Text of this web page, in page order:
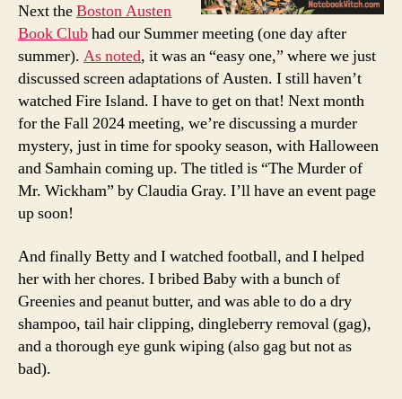
Next theBoston Austen
Book Clubhad our Summer meeting (one day after
summer). As noted, it was an “easy one,” where we just
discussed screen adaptations of Austen. I still haven’t
watched Fire Island. I have to get on that! Next month
for the Fall 2024 meeting, we’re discussing a murder
mystery, just in time for spooky season, with Halloween
and Samhain coming up. The titled is “The Murder of
Mr. Wickham” by Claudia Gray. I’ll have an event page
up soon!
And finally Betty and I watched football, and I helped
her with her chores. I bribed Baby with a bunch of
Greenies and peanut butter, and was able to do a dry
shampoo, tail hair clipping, dingleberry removal (gag),
and a thorough eye gunk wiping (also gag but not as
bad).